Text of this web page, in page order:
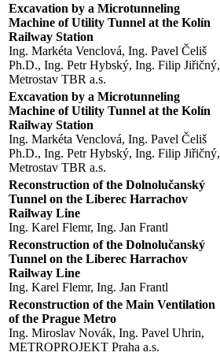
Excavation by a Microtunneling
Machine of Utility Tunnel at the Kolín
Railway Station
Ing. Markéta Venclová, Ing. Pavel Čeliš
Ph.D., Ing. Petr Hybský, Ing. Filip Jiřičný,
Metrostav TBR a.s.
Excavation by a Microtunneling
Machine of Utility Tunnel at the Kolín
Railway Station
Ing. Markéta Venclová, Ing. Pavel Čeliš
Ph.D., Ing. Petr Hybský, Ing. Filip Jiřičný,
Metrostav TBR a.s.
Reconstruction of the Dolnolučanský
Tunnel on the Liberec Harrachov
Railway Line
Ing. Karel Flemr, Ing. Jan Frantl
Reconstruction of the Dolnolučanský
Tunnel on the Liberec Harrachov
Railway Line
Ing. Karel Flemr, Ing. Jan Frantl
Reconstruction of the Main Ventilation
of the Prague Metro
Ing. Miroslav Novák, Ing. Pavel Uhrin,
METROPROJEKT Praha a.s.